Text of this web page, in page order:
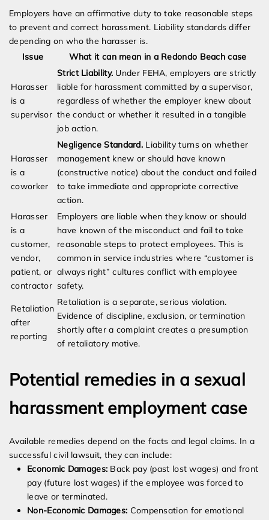
Employers have an affirmative duty to take reasonable steps
to prevent and correct harassment. Liability standards differ
depending on who the harasser is.
Issue
What it can mean in a Redondo Beach case
Harasser
is a
supervisor
Strict Liability. Under FEHA, employers are strictly
liable for harassment committed by a supervisor,
regardless of whether the employer knew about
the conduct or whether it resulted in a tangible
job action.
Harasser
is a
coworker
Negligence Standard. Liability turns on whether
management knew or should have known
(constructive notice) about the conduct and failed
to take immediate and appropriate corrective
action.
Harasser
is a
customer,
vendor,
patient, or
contractor
Employers are liable when they know or should
have known of the misconduct and fail to take
reasonable steps to protect employees. This is
common in service industries where “customer is
always right” cultures conflict with employee
safety.
Retaliation
after
reporting
Retaliation is a separate, serious violation.
Evidence of discipline, exclusion, or termination
shortly after a complaint creates a presumption
of retaliatory motive.
Potential remedies in a sexual
harassment employment case
Available remedies depend on the facts and legal claims. In a
successful civil lawsuit, they can include:
Economic Damages: Back pay (past lost wages) and front
pay (future lost wages) if the employee was forced to
leave or terminated.
Non-Economic Damages: Compensation for emotional